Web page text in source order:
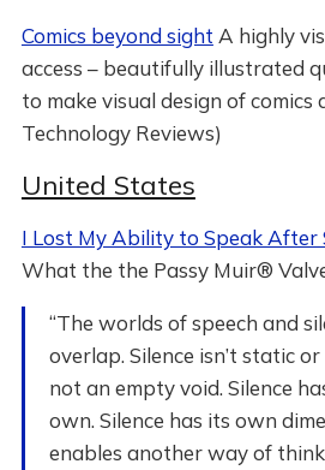
Comics beyond sight A highly
access – beautifully illustrated
to make visual design of comics
Technology Reviews)
United States
I Lost My Ability to Speak After
What the the Passy Muir®
“The worlds of speech and
overlap. Silence isn’t static
not an empty void. Silence
own. Silence has its own
enables another way of